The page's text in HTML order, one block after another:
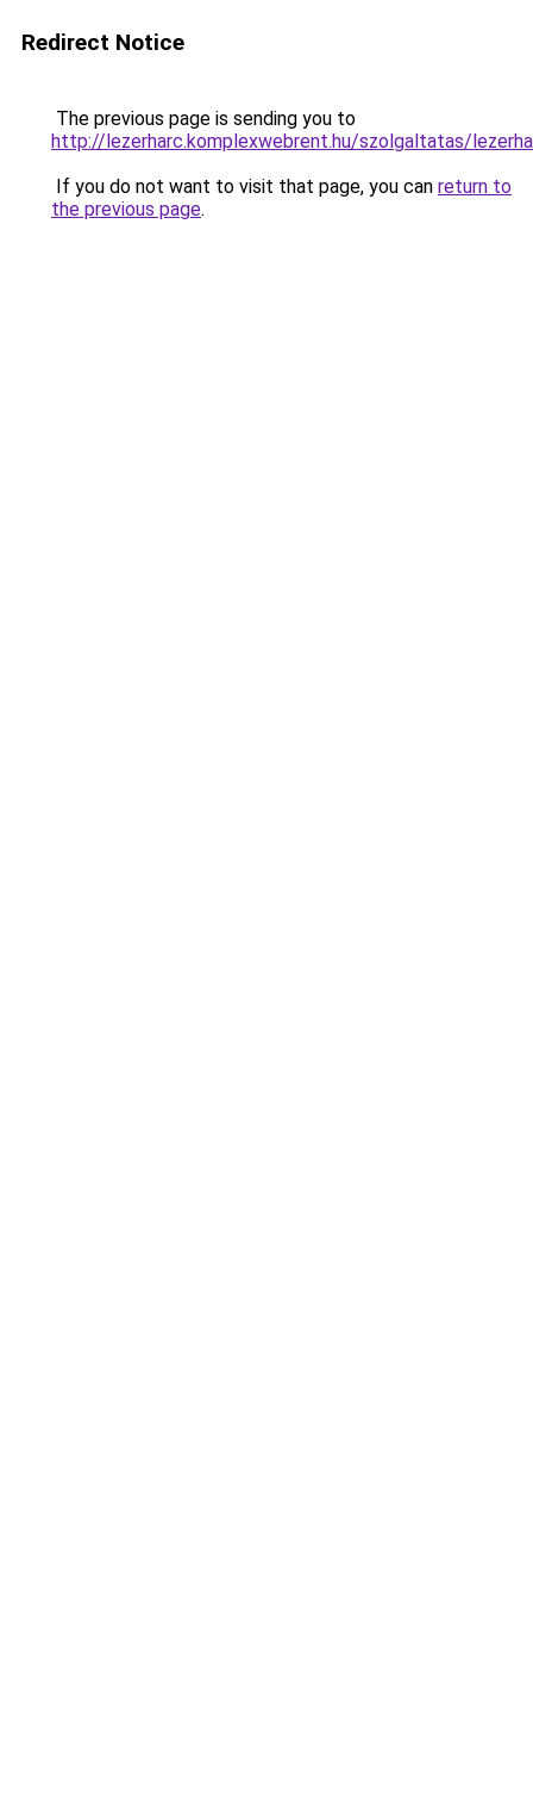
Redirect Notice
The previous page is sending you to
http://lezerharc.komplexwebrent.hu/szolgaltatas/
If you do not want to visit that page, you can return to
the previous page.